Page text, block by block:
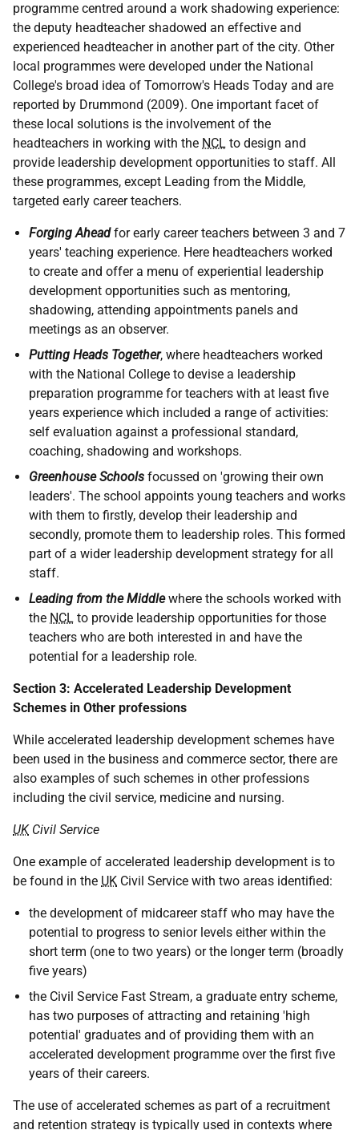
programme centred around a work shadowing experience:
the deputy headteacher shadowed an effective and
experienced headteacher in another part of the city. Other
local programmes were developed under the National
College's broad idea of Tomorrow's Heads Today and are
reported by Drummond (2009). One important facet of
these local solutions is the involvement of the
headteachers in working with the NCL to design and
provide leadership development opportunities to staff. All
these programmes, except Leading from the Middle,
targeted early career teachers.
Forging Aheadfor early career teachers between 3 and 7
years' teaching experience. Here headteachers worked
to create and offer a menu of experiential leadership
development opportunities such as mentoring,
shadowing, attending appointments panels and
meetings as an observer.
Putting Heads Together, where headteachers worked
with the National College to devise a leadership
preparation programme for teachers with at least five
years experience which included a range of activities:
self evaluation against a professional standard,
coaching, shadowing and workshops.
Greenhouse Schools focussed on 'growing their own
leaders'. The school appoints young teachers and works
with them to firstly, develop their leadership and
secondly, promote them to leadership roles. This formed
part of a wider leadership development strategy for all
staff.
Leading from the Middlewhere the schools worked with
the NCL to provide leadership opportunities for those
teachers who are both interested in and have the
potential for a leadership role.
Section 3: Accelerated Leadership Development
Schemes in Other professions
While accelerated leadership development schemes have
been used in the business and commerce sector, there are
also examples of such schemes in other professions
including the civil service, medicine and nursing.
UKCivil Service
One example of accelerated leadership development is to
be found in the UK Civil Service with two areas identified:
the development of midcareer staff who may have the
potential to progress to senior levels either within the
short term (one to two years) or the longer term (broadly
five years)
the Civil Service Fast Stream, a graduate entry scheme,
has two purposes of attracting and retaining 'high
potential' graduates and of providing them with an
accelerated development programme over the first five
years of their careers.
The use of accelerated schemes as part of a recruitment
and retention strategy is typically used in contexts where